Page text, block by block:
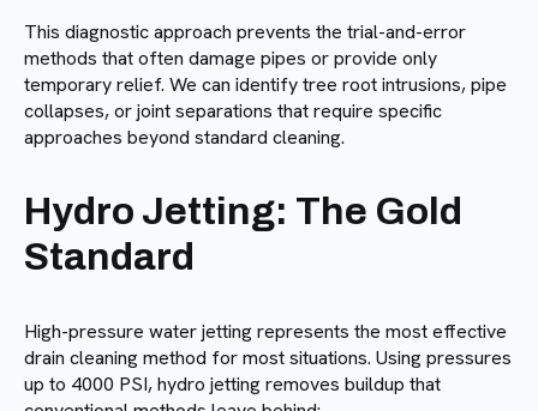
This diagnostic approach prevents the trial-and-error
methods that often damage pipes or provide only
temporary relief. We can identify tree root intrusions, pipe
collapses, or joint separations that require specific
approaches beyond standard cleaning.
Hydro Jetting: The Gold
Standard
High-pressure water jetting represents the most effective
drain cleaning method for most situations. Using pressures
up to 4000 PSI, hydro jetting removes buildup that